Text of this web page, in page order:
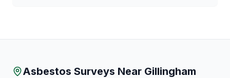
Asbestos Surveys Near Gillingham